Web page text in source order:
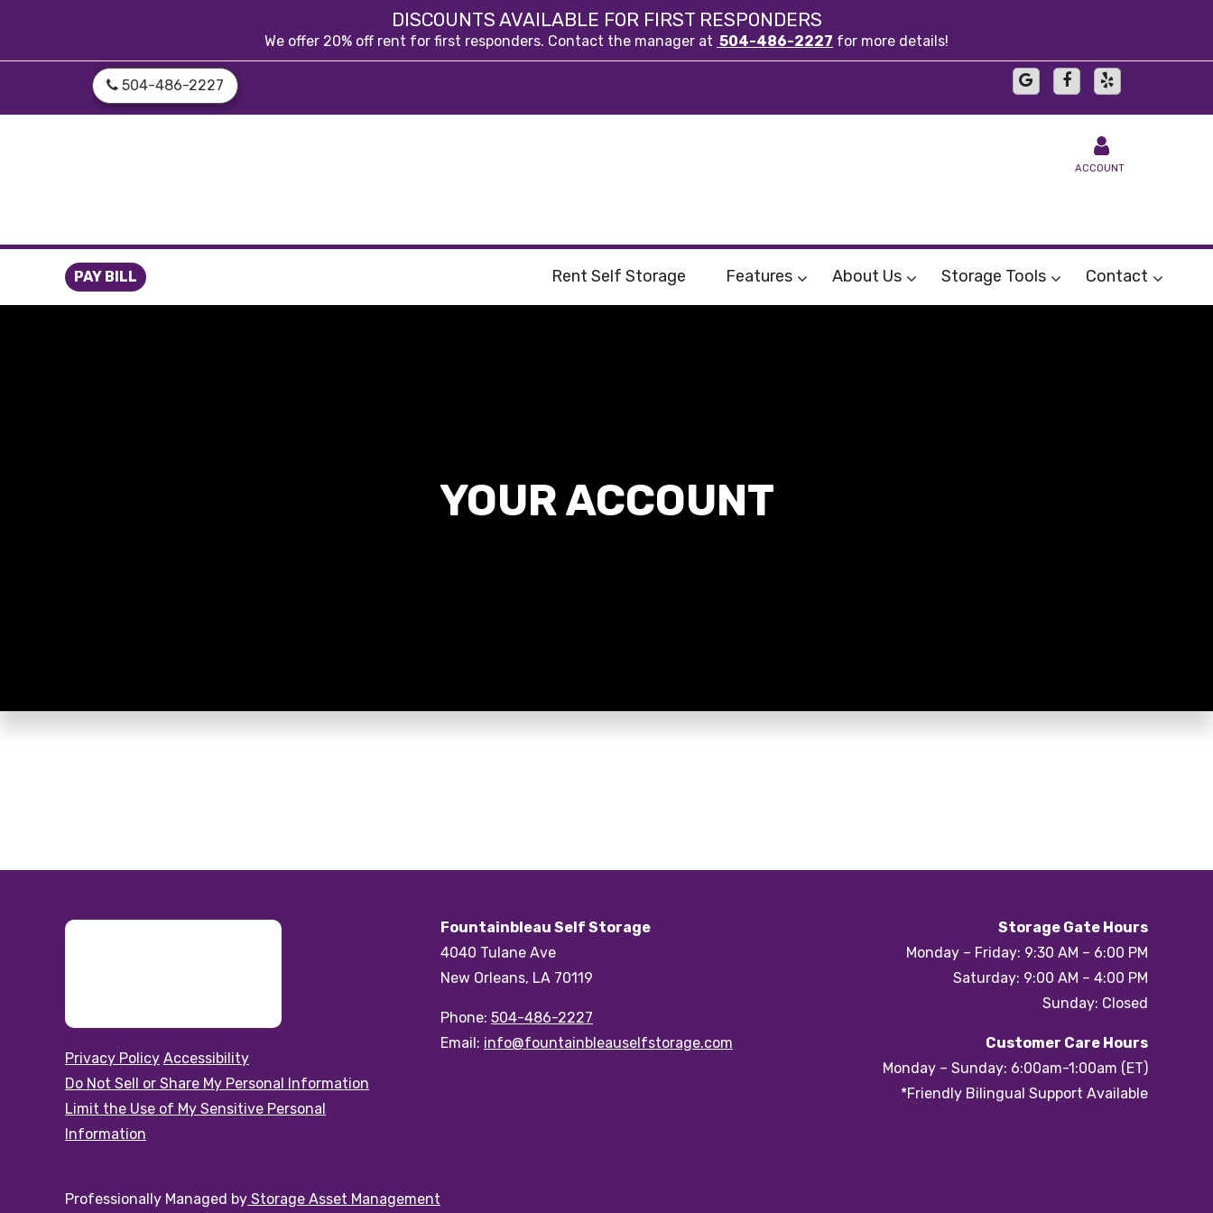
DISCOUNTS AVAILABLE FOR FIRST RESPONDERS
We offer 20% off rent for first responders. Contact the manager at 504-486-2227 for more details!
504-486-2227
ACCOUNT
PAY BILL Rent Self Storage Features About Us Storage Tools Contact
YOUR ACCOUNT
Privacy Policy Accessibility
Do Not Sell or Share My Personal Information
Limit the Use of My Sensitive Personal
Information
Fountainbleau Self Storage
4040 Tulane Ave
New Orleans, LA 70119
Phone: 504-486-2227
Email: info@fountainbleauselfstorage.com
Storage Gate Hours
Monday – Friday: 9:30 AM – 6:00 PM
Saturday: 9:00 AM – 4:00 PM
Sunday: Closed
Customer Care Hours
Monday – Sunday: 6:00am-1:00am (ET)
*Friendly Bilingual Support Available
Professionally Managed by Storage Asset Management